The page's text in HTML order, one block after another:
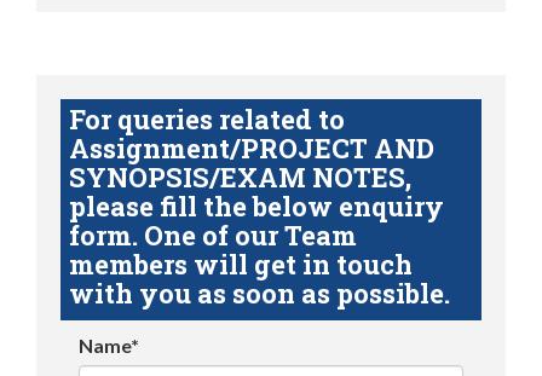
For queries related to
Assignment/PROJECT AND
SYNOPSIS/EXAM NOTES,
please fill the below enquiry
form. One of our Team
members will get in touch
with you as soon as possible.
Name*